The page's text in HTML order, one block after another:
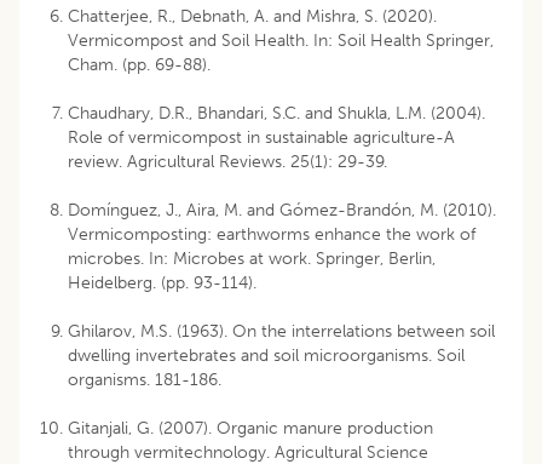
Chatterjee, R., Debnath, A. and Mishra, S. (2020).
Vermicompost and Soil Health. In: Soil Health Springer,
Cham. (pp. 69-88).
Chaudhary, D.R., Bhandari, S.C. and Shukla, L.M. (2004).
Role of vermicompost in sustainable agriculture-A
review. Agricultural Reviews. 25(1): 29-39.
Domínguez, J., Aira, M. and Gómez-Brandón, M. (2010).
Vermicomposting: earthworms enhance the work of
microbes. In: Microbes at work. Springer, Berlin,
Heidelberg. (pp. 93-114).
Ghilarov, M.S. (1963). On the interrelations between soil
dwelling invertebrates and soil microorganisms. Soil
organisms. 181-186.
Gitanjali, G. (2007). Organic manure production
through vermitechnology. Agricultural Science